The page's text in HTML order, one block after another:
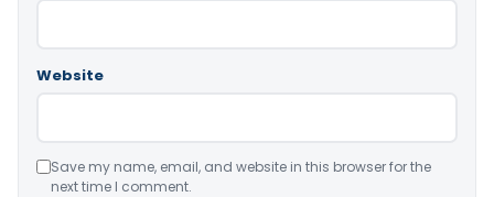
Website
Save my name, email, and website in this browser for the
next time I comment.